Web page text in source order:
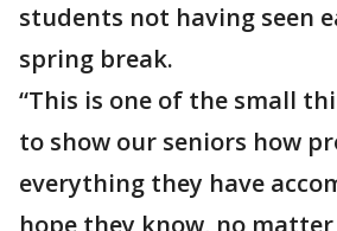
students not having seen
spring break.
“This is one of the small
to show our seniors how
everything they have
hope they know, no